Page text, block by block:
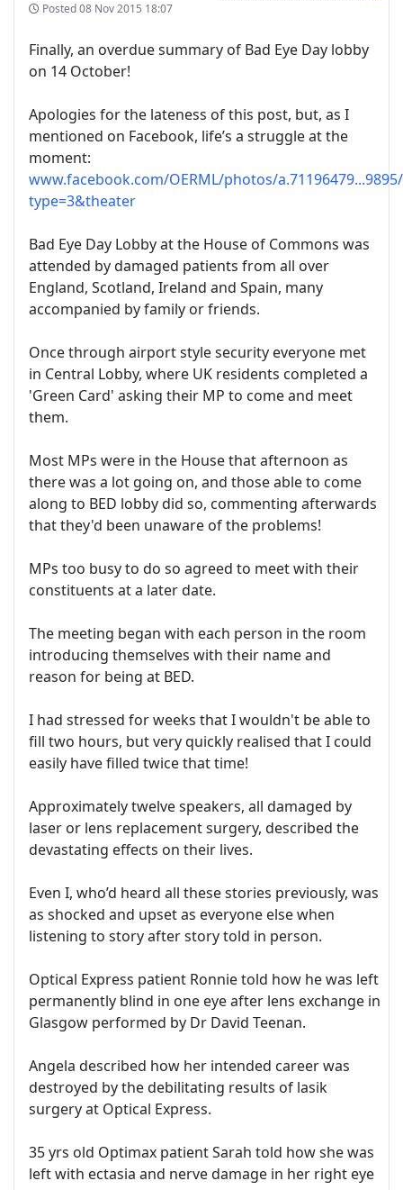
Posted08 Nov 2015 18:07
Finally, an overdue summary of Bad Eye Day lobby
on 14 October!
Apologies for the lateness of this post, but, as I
mentioned on Facebook, life’s a struggle at the
moment:
www.facebook.com/OERML/photos/
type=3&theater
Bad Eye Day Lobby at the House of Commons was
attended by damaged patients from all over
England, Scotland, Ireland and Spain, many
accompanied by family or friends.
Once through airport style security everyone met
in Central Lobby, where UK residents completed a
'Green Card' asking their MP to come and meet
them.
Most MPs were in the House that afternoon as
there was a lot going on, and those able to come
along to BED lobby did so, commenting afterwards
that they'd been unaware of the problems!
MPs too busy to do so agreed to meet with their
constituents at a later date.
The meeting began with each person in the room
introducing themselves with their name and
reason for being at BED.
I had stressed for weeks that I wouldn't be able to
fill two hours, but very quickly realised that I could
easily have filled twice that time!
Approximately twelve speakers, all damaged by
laser or lens replacement surgery, described the
devastating effects on their lives.
Even I, who’d heard all these stories previously, was
as shocked and upset as everyone else when
listening to story after story told in person.
Optical Express patient Ronnie told how he was left
permanently blind in one eye after lens exchange in
Glasgow performed by Dr David Teenan.
Angela described how her intended career was
destroyed by the debilitating results of lasik
surgery at Optical Express.
35 yrs old Optimax patient Sarah told how she was
left with ectasia and nerve damage in her right eye